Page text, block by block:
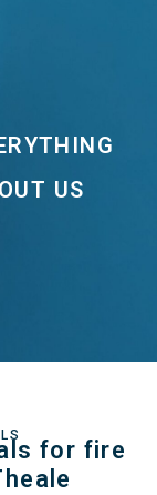
US
for fire